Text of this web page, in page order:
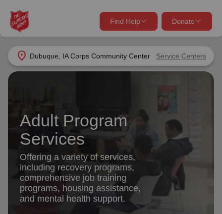
location_on Dubuque, IA Corps Community Center Service Centers
Find Help Donate
close
Find Help Near You
Services
location_on
my_location
Use My Location
Find Help
close
Donate Goods
Give Now
shelter, and support for your local neighbors in need.
Donate Once
Donate Monthly
Adult Program
Services
Offering a variety of services,
including recovery programs,
comprehensive job training
programs, housing assistance,
and mental health support.